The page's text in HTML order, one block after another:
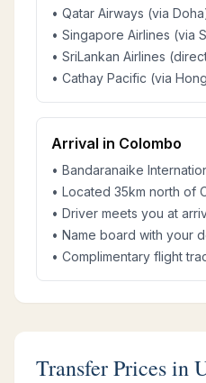
• Qatar Airways (via
• Singapore Airlines (via
• SriLankan Airlines
• Cathay Pacific (via
Arrival in Colombo
• Bandaranaike
• Located 35km north of
• Driver meets you at
• Name board with your
• Complimentary flight
Transfer Prices in